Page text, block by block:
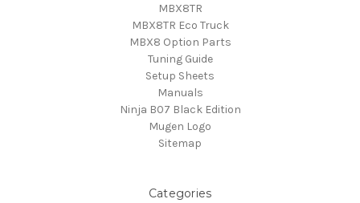
MBX8TR
MBX8TR Eco Truck
MBX8 Option Parts
Tuning Guide
Setup Sheets
Manuals
Ninja B07 Black Edition
Mugen Logo
Sitemap
Categories